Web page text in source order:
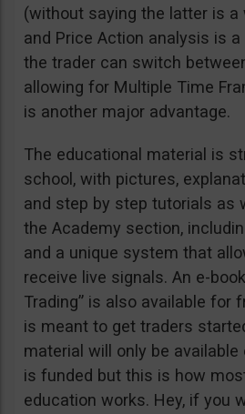
(without saying the latter is a
and Price Action analysis is a
the trader can switch
allowing for Multiple Time
is another major advantage.
The educational material is
school, with pictures,
and step by step tutorials as
the Academy section,
and a unique system that
receive live signals. An e-
Trading” is also available for
is meant to get traders
material will only be
is funded but this is how
education works. Hey, if you